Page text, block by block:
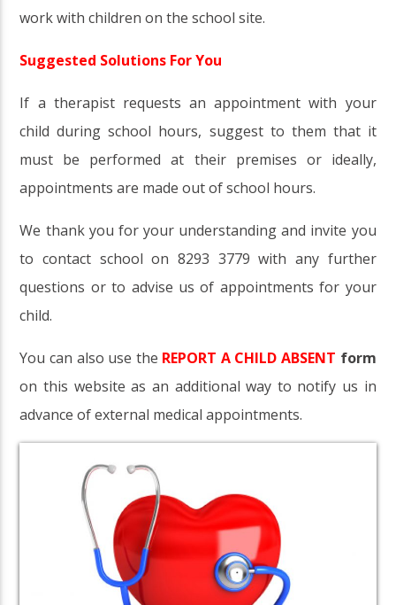
work with children on the school site.
Suggested Solutions For You
If a therapist requests an appointment with your
child during school hours, suggest to them that it
must be performed at their premises or ideally,
appointments are made out of school hours.
We thank you for your understanding and invite you
to contact school on 8293 3779 with any further
questions or to advise us of appointments for your
child.
You can also use the REPORT A CHILD ABSENT form
on this website as an additional way to notify us in
advance of external medical appointments.